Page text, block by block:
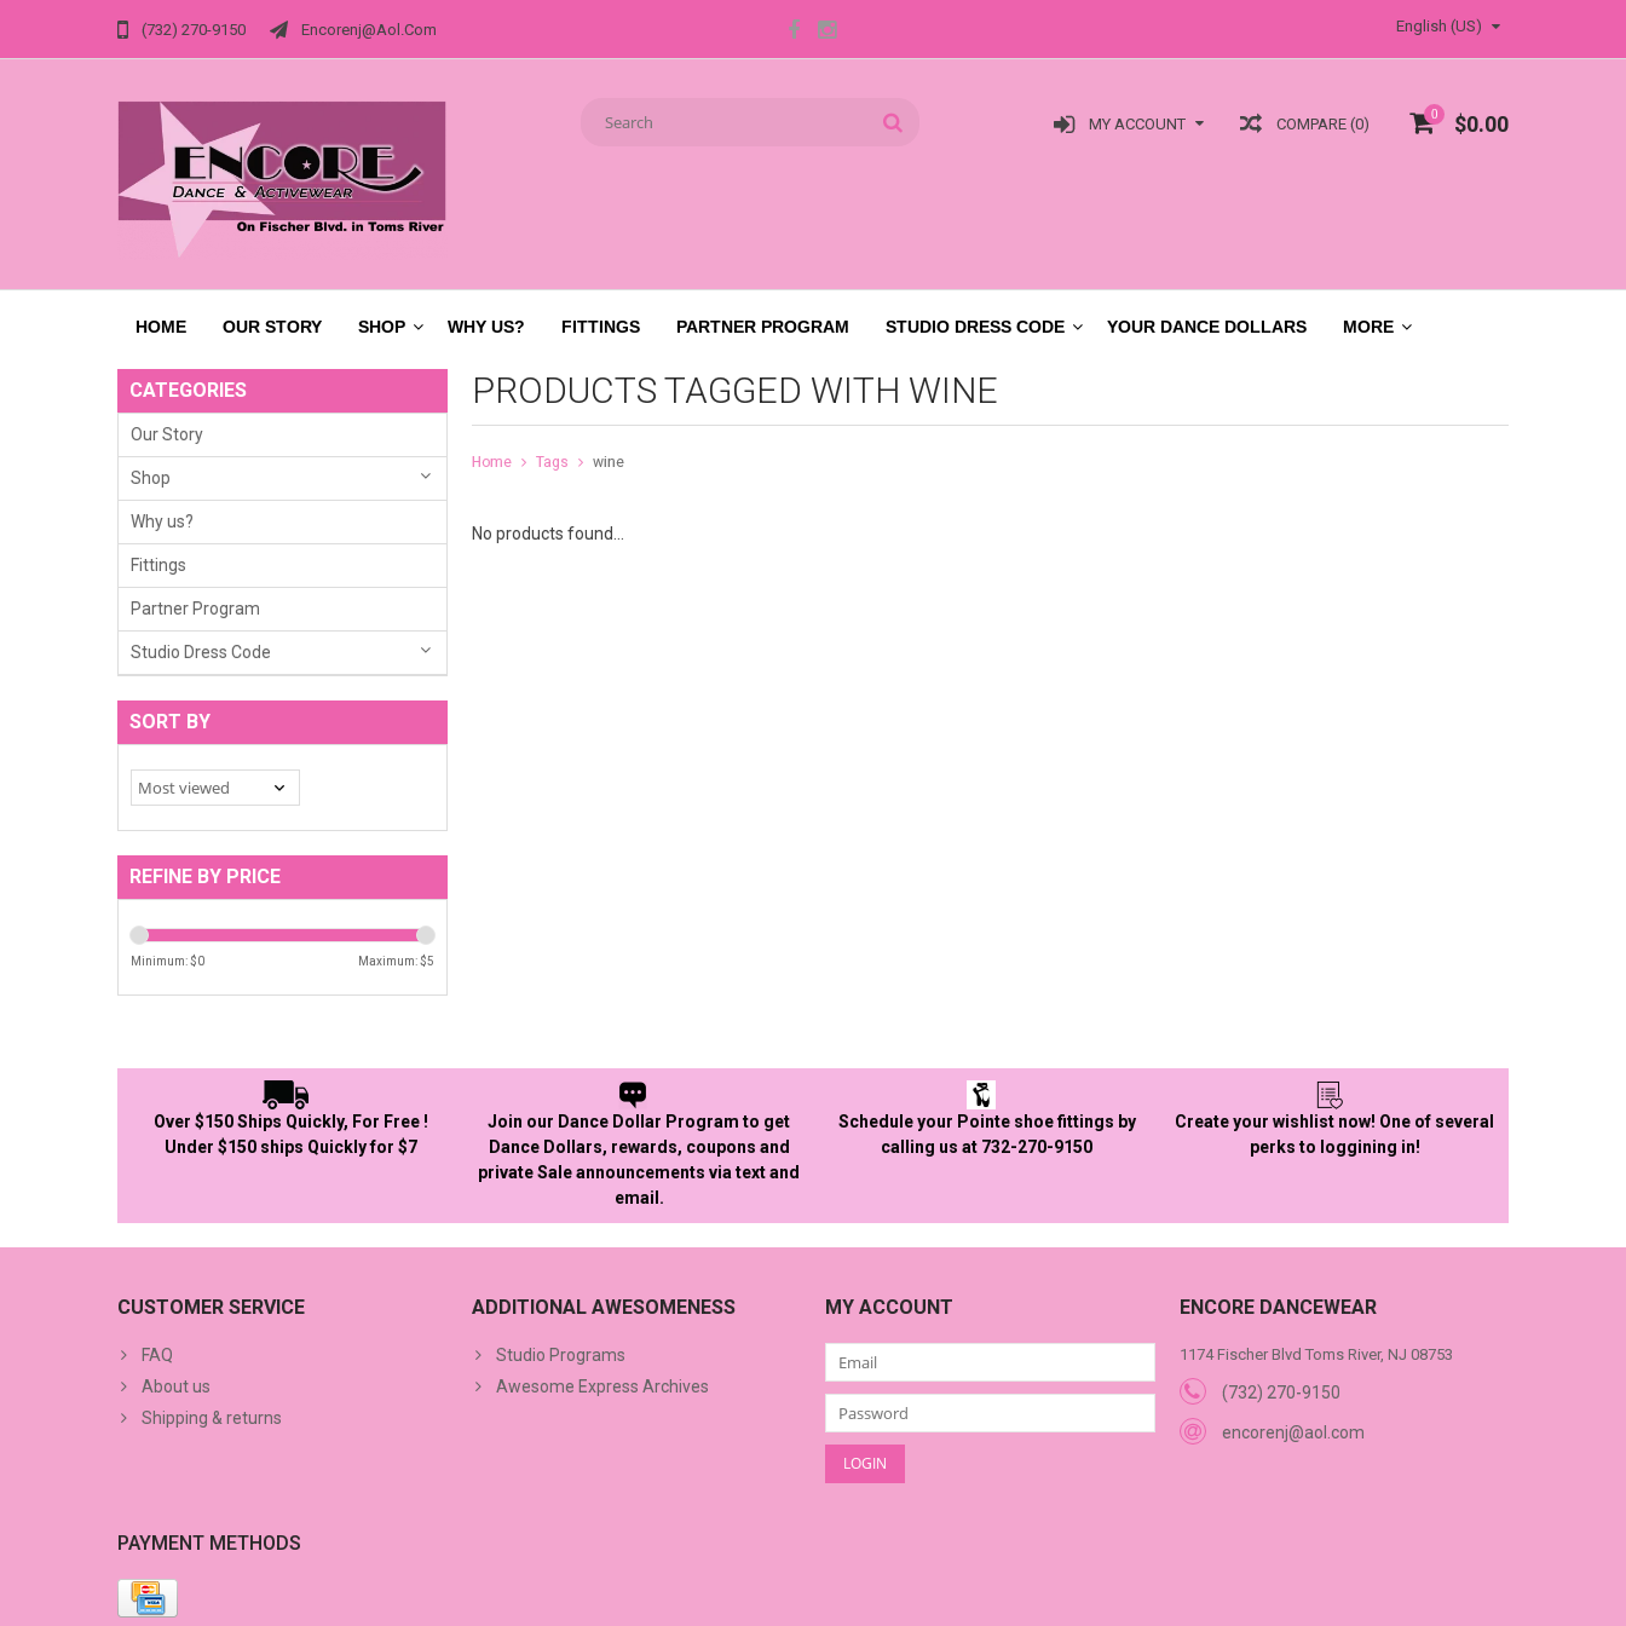
(732) 270-9150 Encorenj@aol.com English (US)
0 $0.00
COMPARE (0)
MY ACCOUNT
HOME OUR STORY SHOP WHY US? FITTINGS PARTNER PROGRAM STUDIO DRESS CODE YOUR DANCE DOLLARS MORE
CATEGORIES
Our Story
Shop
Why us?
Fittings
Partner Program
Studio Dress Code
SORT BY
REFINE BY PRICE
Minimum: $0 Maximum: $5
PRODUCTS TAGGED WITH WINE
Home Tags wine
No products found...
Over $150 Ships Quickly, For Free !
Under $150 ships Quickly for $7
Join our Dance Dollar Program to get
Dance Dollars, rewards, coupons and
private Sale announcements via text and
email.
Schedule your Pointe shoe fittings by
calling us at 732-270-9150
Create your wishlist now! One of several
perks to loggining in!
CUSTOMER SERVICE
FAQ
About us
Shipping & returns
ADDITIONAL AWESOMENESS
Studio Programs
Awesome Express Archives
MY ACCOUNT ENCORE DANCEWEAR
1174 Fischer Blvd Toms River, NJ 08753
(732) 270-9150
encorenj@aol.com
PAYMENT METHODS